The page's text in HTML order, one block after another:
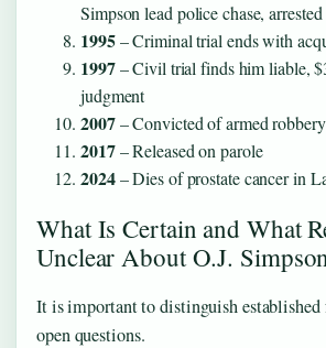
Simpson lead police chase, arrested
1995– Criminal trial ends with
1997– Civil trial finds him liable,
judgment
2007– Convicted of armed
2017– Released on parole
2024– Dies of prostate cancer in
What Is Certain and What
Unclear About O.J.
It is important to distinguish
open questions.